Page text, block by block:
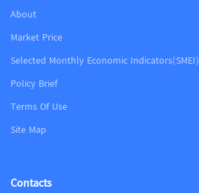
About
Market Price
Selected Monthly Economic Indicators(SMEI)
Policy Brief
Terms Of Use
Site Map
Contacts